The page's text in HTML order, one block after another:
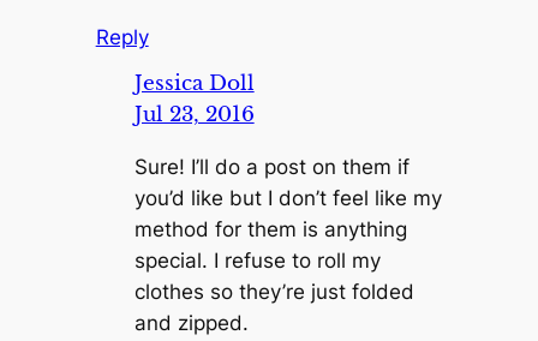
Reply
Jessica Doll
Jul 23, 2016
Sure! I’ll do a post on them if
you’d like but I don’t feel like my
method for them is anything
special. I refuse to roll my
clothes so they’re just folded
and zipped.